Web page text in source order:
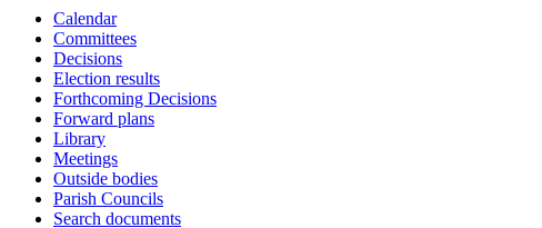
Calendar
Committees
Decisions
Election results
Forthcoming Decisions
Forward plans
Library
Meetings
Outside bodies
Parish Councils
Search documents